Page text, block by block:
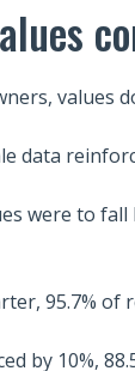
values
data
were to
95.7%
by 10%,